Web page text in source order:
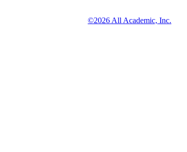
©2026 All Academic, Inc.